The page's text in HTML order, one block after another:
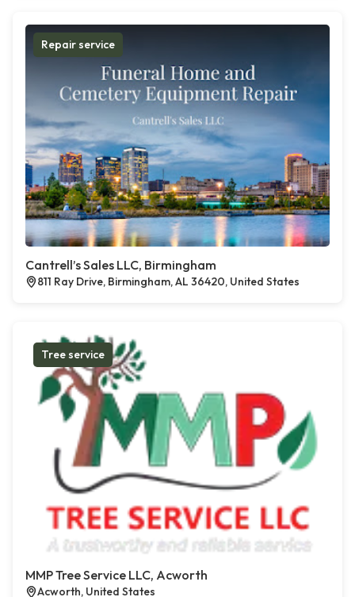
Repair service
Cantrell’s Sales LLC, Birmingham
811 Ray Drive, Birmingham, AL 36420, United States
Tree service
MMP Tree Service LLC, Acworth
Acworth, United States